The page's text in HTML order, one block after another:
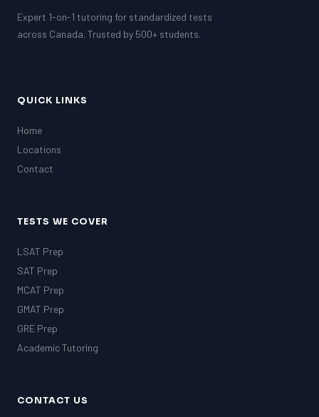
Expert 1-on-1 tutoring for standardized tests
across Canada. Trusted by 500+ students.
QUICK LINKS
Home
Locations
Contact
TESTS WE COVER
LSAT Prep
SAT Prep
MCAT Prep
GMAT Prep
GRE Prep
Academic Tutoring
CONTACT US